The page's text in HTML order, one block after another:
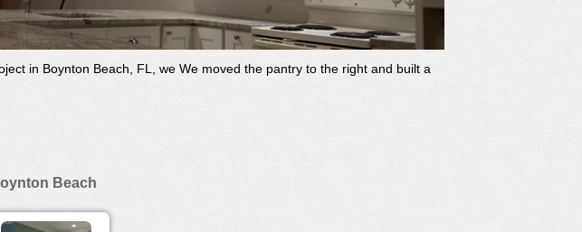
in Boynton Beach, FL, we We moved the pantry to the right and built a
Beach